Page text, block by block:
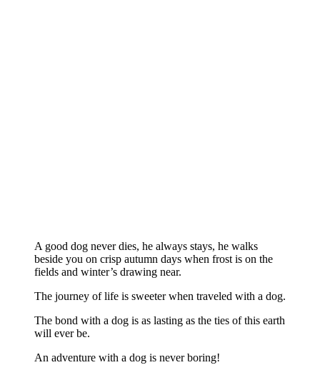
A good dog never dies, he always stays, he walks
beside you on crisp autumn days when frost is on the
fields and winter’s drawing near.
The journey of life is sweeter when traveled with a dog.
The bond with a dog is as lasting as the ties of this earth
will ever be.
An adventure with a dog is never boring!